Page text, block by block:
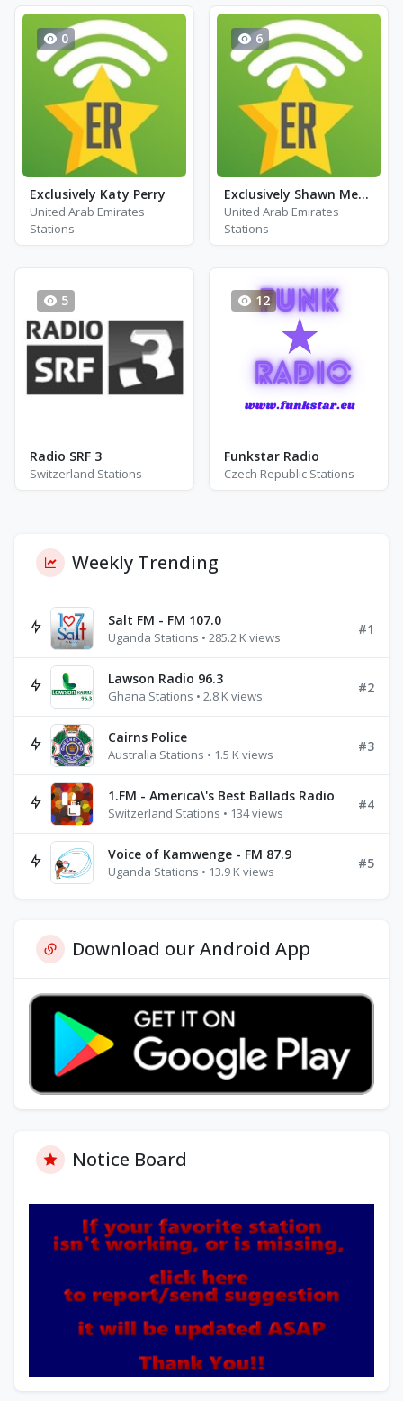
0
Exclusively Katy Perry
United Arab Emirates
Stations
6
Exclusively Shawn Mendes
United Arab Emirates
Stations
5
Radio SRF 3
Switzerland Stations
12
Funkstar Radio
Czech Republic Stations
Weekly Trending
Salt FM - FM 107.0
Uganda Stations • 285.2 K views
#1
Lawson Radio 96.3
Ghana Stations • 2.8 K views
#2
Cairns Police
Australia Stations • 1.5 K views
#3
1.FM - America\'s Best Ballads Radio
Switzerland Stations • 134 views
#4
Voice of Kamwenge - FM 87.9
Uganda Stations • 13.9 K views
#5
Download our Android App
Notice Board